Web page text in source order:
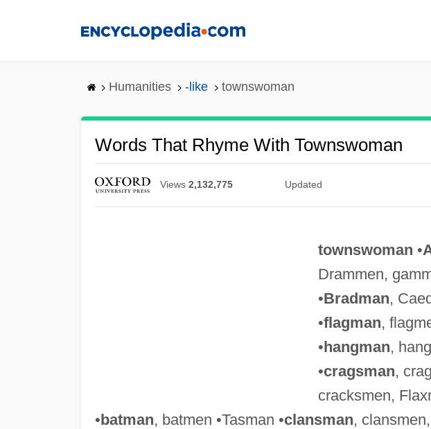
Humanities -like townswoman
Words That Rhyme With Townswoman
Views 2,132,775 Updated
townswoman •
Drammen,
•Bradman,
•flagman,
•hangman,
•cragsman,
cracksmen,
•batman, batmen •Tasman •clansman,